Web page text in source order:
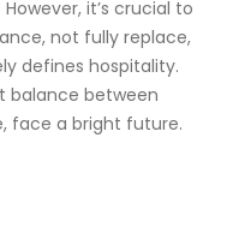
it’s crucial to
not fully replace,
defines hospitality.
balance between
face a bright future.